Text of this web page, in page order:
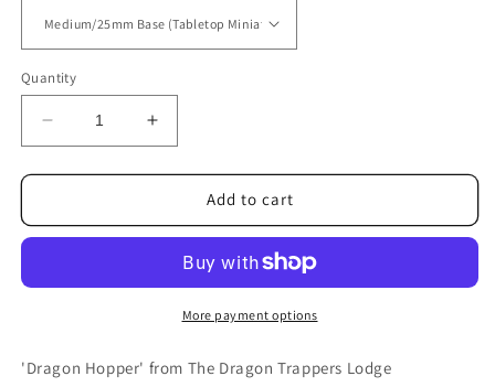
Quantity
Decrease
quantity
for
Hopper
Increase
quantity
for
Dragon
Hopper
Add to cart
More payment options
'Dragon Hopper' from The Dragon Trappers Lodge